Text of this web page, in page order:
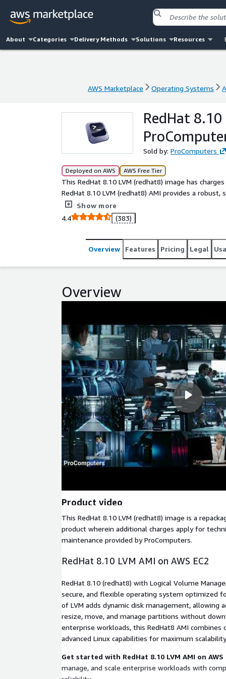
About Categories Delivery Methods Solutions Resources
AWS Marketplace Operating Systems
AWS Marketplace Operating Systems
RedHat
Sold by: ProComputers
Deployed on AWS AWS Free Tier
This RedHat 8.10 LVM (redhat8) image has
RedHat 8.10 LVM (redhat8) AMI provides a
Featuring Logical Volume Manager (LVM)
without downtime. Perfect for enterprise
scalable performance, reliability, and cloud
As-You-Go licensing, automated provisioning, and
EC2 today to streamline operations and scale with
Show more
4.4
(383)
Overview Features Pricing Legal
Overview
Product video
This RedHat 8.10 LVM (redhat8) image is a
product wherein additional charges apply for
maintenance provided by ProComputers.
RedHat 8.10 LVM AMI on AWS EC2
RedHat 8.10 (redhat8) with Logical Volume
secure, and flexible operating system optimized
of LVM adds dynamic disk management, allowing
resize, move, and manage partitions without
enterprise workloads, this RedHat8 AMI combines
advanced Linux capabilities for maximum
Get started with RedHat 8.10 LVM AMI on
manage, and scale enterprise workloads with